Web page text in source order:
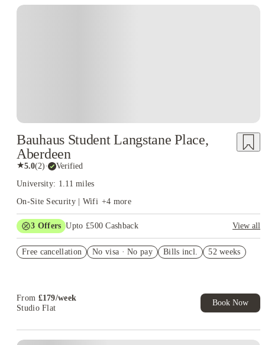
consistency, and comfort, students are better positioned to succeed at the
Bauhaus Student Langstane Place,
Aberdeen
★5.0(2)· Verified
University: 1.11 miles
On-Site Security | Wifi +4 more
3 Offers Upto £500 Cashback
View all
Book Now and get £50 cashback. House of Student Exclusive.
Free cancellation No visa · No pay Bills incl. 52 weeks
From £179/week
Studio Flat
Book Now